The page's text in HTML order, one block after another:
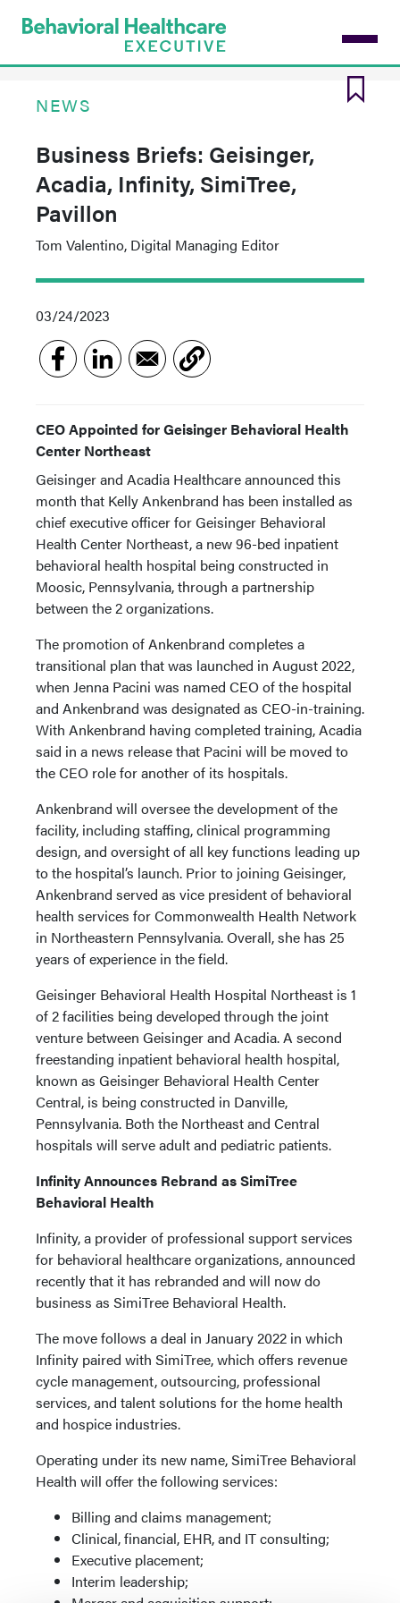
NEWS
Business Briefs: Geisinger,
Acadia, Infinity, SimiTree,
Pavillon
Tom Valentino, Digital Managing Editor
03/24/2023
CEO Appointed for Geisinger Behavioral Health
Center Northeast
Geisinger and Acadia Healthcare announced this
month that Kelly Ankenbrand has been installed as
chief executive officer for Geisinger Behavioral
Health Center Northeast, a new 96-bed inpatient
behavioral health hospital being constructed in
Moosic, Pennsylvania, through a partnership
between the 2 organizations.
The promotion of Ankenbrand completes a
transitional plan that was launched in August 2022,
when Jenna Pacini was named CEO of the hospital
and Ankenbrand was designated as CEO-in-training.
With Ankenbrand having completed training, Acadia
said in a news release that Pacini will be moved to
the CEO role for another of its hospitals.
Ankenbrand will oversee the development of the
facility, including staffing, clinical programming
design, and oversight of all key functions leading up
to the hospital’s launch. Prior to joining Geisinger,
Ankenbrand served as vice president of behavioral
health services for Commonwealth Health Network
in Northeastern Pennsylvania. Overall, she has 25
years of experience in the field.
Geisinger Behavioral Health Hospital Northeast is 1
of 2 facilities being developed through the joint
venture between Geisinger and Acadia. A second
freestanding inpatient behavioral health hospital,
known as Geisinger Behavioral Health Center
Central, is being constructed in Danville,
Pennsylvania. Both the Northeast and Central
hospitals will serve adult and pediatric patients.
Infinity Announces Rebrand as SimiTree
Behavioral Health
Infinity, a provider of professional support services
for behavioral healthcare organizations, announced
recently that it has rebranded and will now do
business as SimiTree Behavioral Health.
The move follows a deal in January 2022 in which
Infinity paired with SimiTree, which offers revenue
cycle management, outsourcing, professional
services, and talent solutions for the home health
and hospice industries.
Operating under its new name, SimiTree Behavioral
Health will offer the following services:
Billing and claims management;
Clinical, financial, EHR, and IT consulting;
Executive placement;
Interim leadership;